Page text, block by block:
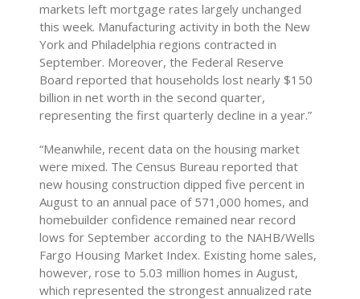
markets left mortgage rates largely unchanged
this week. Manufacturing activity in both the New
York and Philadelphia regions contracted in
September. Moreover, the Federal Reserve
Board reported that households lost nearly $150
billion in net worth in the second quarter,
representing the first quarterly decline in a year.”
“Meanwhile, recent data on the housing market
were mixed. The Census Bureau reported that
new housing construction dipped five percent in
August to an annual pace of 571,000 homes, and
homebuilder confidence remained near record
lows for September according to the NAHB/Wells
Fargo Housing Market Index. Existing home sales,
however, rose to 5.03 million homes in August,
which represented the strongest annualized rate